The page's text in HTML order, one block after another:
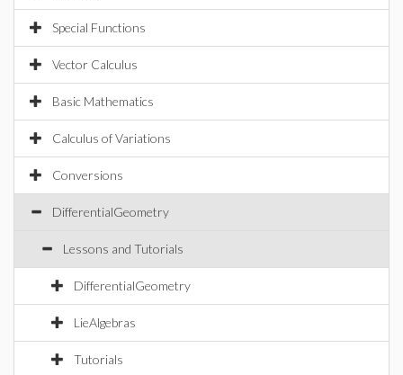
Special Functions
Vector Calculus
Basic Mathematics
Calculus of Variations
Conversions
DifferentialGeometry
Lessons and Tutorials
DifferentialGeometry
LieAlgebras
Tutorials